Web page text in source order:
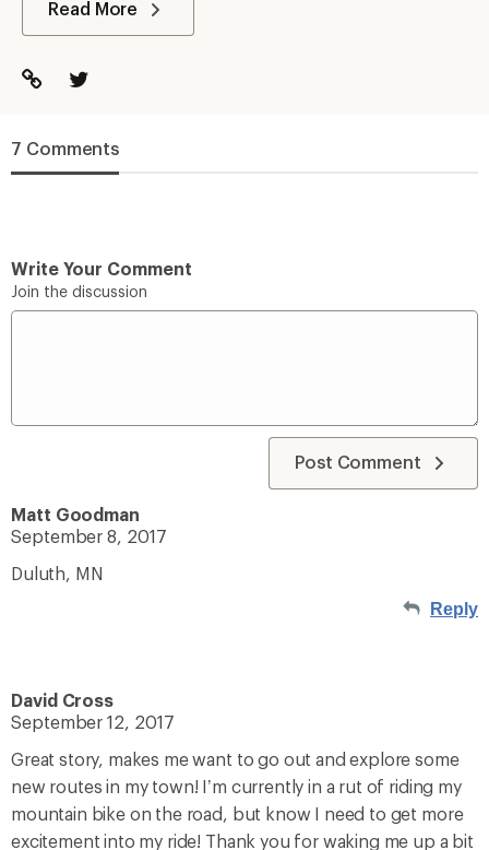
Read More
7 Comments
Write Your Comment
Join the discussion
Post Comment
Matt Goodman
September 8, 2017
Duluth, MN
Reply
David Cross
September 12, 2017
Great story, makes me want to go out and explore some
new routes in my town! I’m currently in a rut of riding my
mountain bike on the road, but know I need to get more
excitement into my ride! Thank you for waking me up a bit